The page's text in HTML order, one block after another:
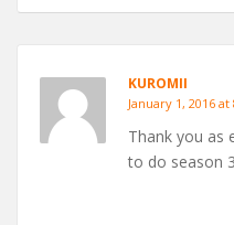
KUROMII
January 1, 2016 at
Thank you as
to do season